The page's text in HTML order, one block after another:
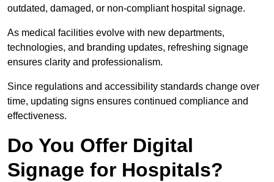
outdated, damaged, or non-compliant hospital signage.
As medical facilities evolve with new departments,
technologies, and branding updates, refreshing signage
ensures clarity and professionalism.
Since regulations and accessibility standards change over
time, updating signs ensures continued compliance and
effectiveness.
Do You Offer Digital
Signage for Hospitals?